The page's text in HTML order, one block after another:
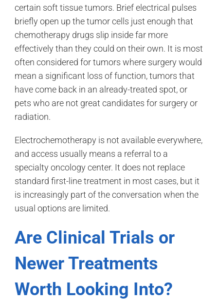
certain soft tissue tumors. Brief electrical pulses
briefly open up the tumor cells just enough that
chemotherapy drugs slip inside far more
effectively than they could on their own. It is most
often considered for tumors where surgery would
mean a significant loss of function, tumors that
have come back in an already-treated spot, or
pets who are not great candidates for surgery or
radiation.
Electrochemotherapy is not available everywhere,
and access usually means a referral to a
specialty oncology center. It does not replace
standard first-line treatment in most cases, but it
is increasingly part of the conversation when the
usual options are limited.
Are Clinical Trials or
Newer Treatments
Worth Looking Into?